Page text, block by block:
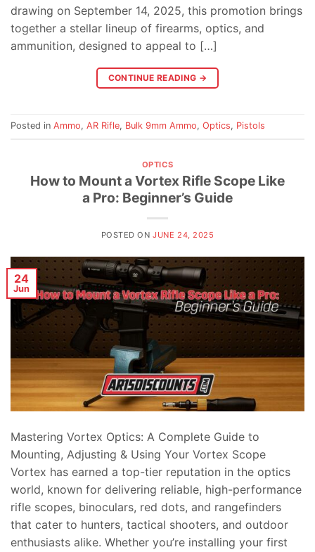
drawing on September 14, 2025, this promotion brings
together a stellar lineup of firearms, optics, and
ammunition, designed to appeal to […]
CONTINUE READING →
Posted in Ammo, AR Rifle, Bulk 9mm Ammo, Optics, Pistols
OPTICS
How to Mount a Vortex Rifle Scope Like
a Pro: Beginner’s Guide
POSTED ONJUNE 24, 2025
24
Jun
Mastering Vortex Optics: A Complete Guide to
Mounting, Adjusting & Using Your Vortex Scope
Vortex has earned a top-tier reputation in the optics
world, known for delivering reliable, high-performance
rifle scopes, binoculars, red dots, and rangefinders
that cater to hunters, tactical shooters, and outdoor
enthusiasts alike. Whether you’re installing your first